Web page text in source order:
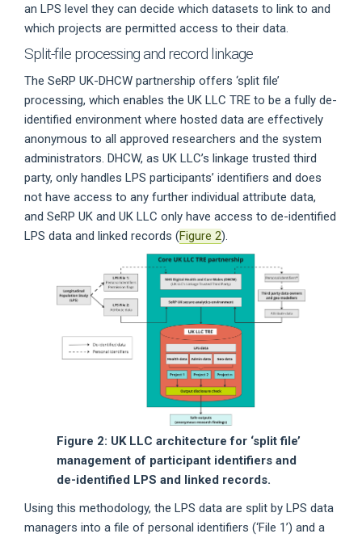
an LPS level they can decide which datasets to link to and
which projects are permitted access to their data.
Split-file processing and record linkage
The SeRP UK-DHCW partnership offers ‘split file’
processing, which enables the UK LLC TRE to be a fully de-
identified environment where hosted data are effectively
anonymous to all approved researchers and the system
administrators. DHCW, as UK LLC’s linkage trusted third
party, only handles LPS participants’ identifiers and does
not have access to any further individual attribute data,
and SeRP UK and UK LLC only have access to de-identified
LPS data and linked records (Figure 2).
Figure 2: UK LLC architecture for ‘split file’
management of participant identifiers and
de-identified LPS and linked records.
Using this methodology, the LPS data are split by LPS data
managers into a file of personal identifiers (‘File 1’) and a